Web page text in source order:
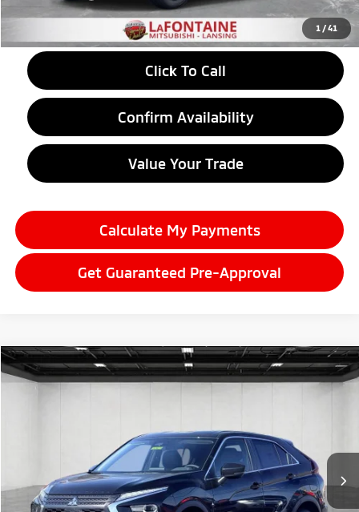
1/41
Everyone Price
$29,357
Click To Call
Confirm Availability
Value Your Trade
Calculate My Payments
Get Guaranteed Pre-Approval
2026Mitsubishi Eclipse CrossSE
Ext.
$30,781
Less
MSRP:
$33,335
Compare Vehicle